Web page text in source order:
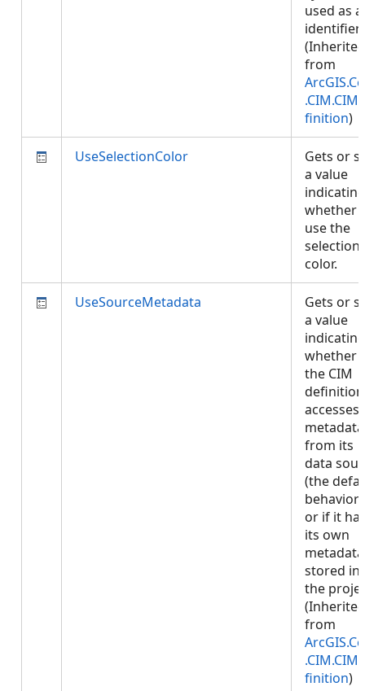
used as
identifier.
(Inherited
from
finition)
UseSelectionColor
Gets or
a value
indicating
whether
use the
selection
color.
UseSourceMetadata
Gets or
a value
indicating
whether
the CIM
definition
accesses
metadata
from its
data
(the
or if it
its own
metadata
stored in
the
(Inherited
from
finition)